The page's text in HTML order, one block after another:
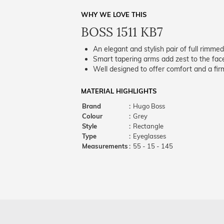
WHY WE LOVE THIS
BOSS 1511 KB7
An elegant and stylish pair of full
Smart tapering arms add zest to the
Well designed to offer comfort and a
MATERIAL HIGHLIGHTS
Brand
: Hugo Boss
Colour
: Grey
Style
: Rectangle
Type
: Eyeglasses
Measurements: 55 - 15 - 145